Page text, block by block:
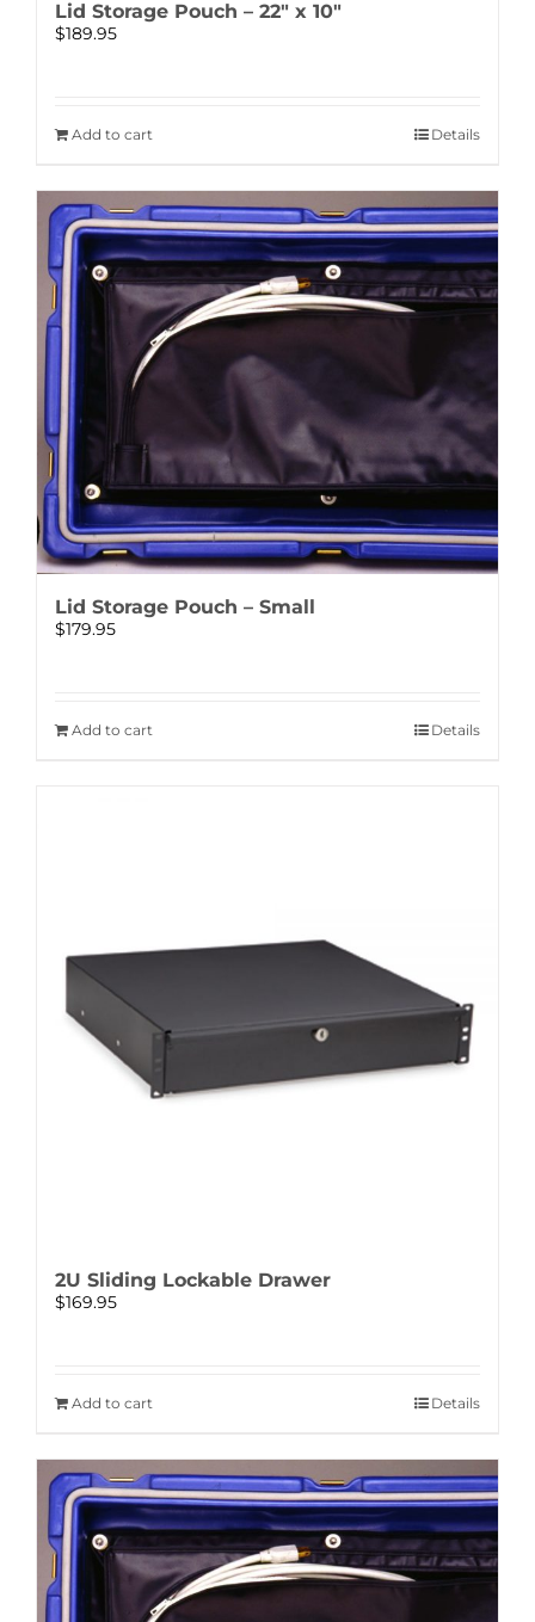
Lid Storage Pouch – 22″ x 10″
$189.95
Add to cart Details
Lid Storage Pouch – Small
$179.95
Add to cart Details
2U Sliding Lockable Drawer
$169.95
Add to cart Details